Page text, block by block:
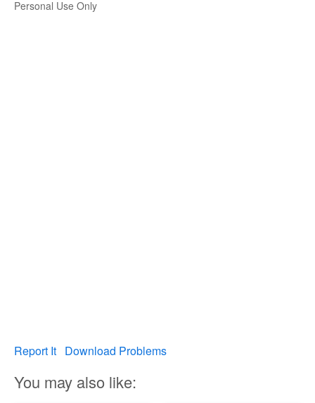
Personal Use Only
Report It Download Problems
You may also like: